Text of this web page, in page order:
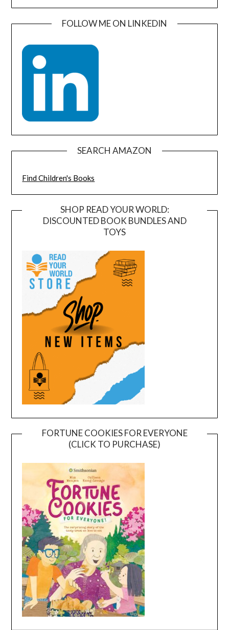
FOLLOW ME ON LINKEDIN
SEARCH AMAZON
Find Children's Books
SHOP READ YOUR WORLD:
DISCOUNTED BOOK BUNDLES AND
TOYS
FORTUNE COOKIES FOR EVERYONE
(CLICK TO PURCHASE)